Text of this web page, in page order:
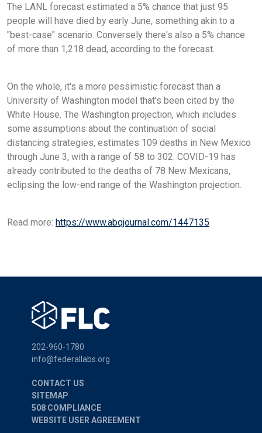
The LANL forecast estimated a 5% chance that just 95
people will have died by early June, something akin to a
"best-case" scenario. Conversely there's also a 5% chance
of more than 1,218 dead, according to the forecast.
On the whole, it's a more pessimistic forecast than a
University of Washington model that's been cited by the
White House. The Washington projection, which includes
some assumptions about the continuation of social
distancing strategies, estimates 109 deaths in New Mexico
through June 3, with a range of 58 to 302. COVID-19 has
already contributed to the deaths of 78 New Mexicans,
eclipsing the low-end range of the Washington projection.
Read more: https://www.abqjournal.com/1447135
202-960-1780
info@federallabs.org
CONTACT US
SITEMAP
508 COMPLIANCE
WEBSITE USER AGREEMENT